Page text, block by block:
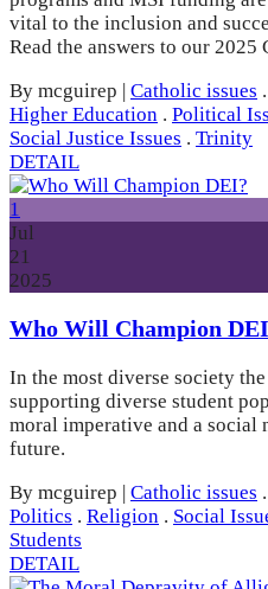
vital to the inclusion and
Read the answers to our
By mcguirep | Catholic issues .
Higher Education . Political
Social Justice Issues . Trinity
DETAIL
1
Jul
21
2025
Who Will Champion
In the most diverse society
supporting diverse student
moral imperative and a social
future.
By mcguirep
Catholic issues .
Politics . Religion . Social
Students
DETAIL